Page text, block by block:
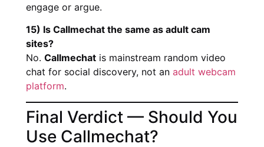
engage or argue.
15) Is Callmechat the same as adult cam
sites?
No. Callmechat is mainstream random video
chat for social discovery, not an adult webcam
platform.
Final Verdict — Should You
Use Callmechat?